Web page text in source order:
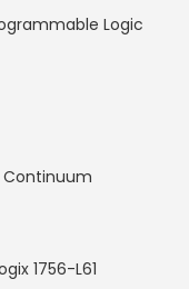
Logic
Continuum
1756-L61